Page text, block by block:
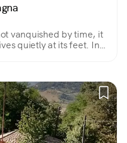
vanquished by time, it
quietly at its feet. In